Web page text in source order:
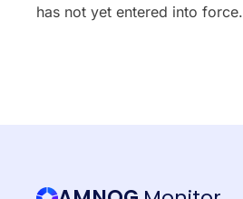
has not yet entered into force.